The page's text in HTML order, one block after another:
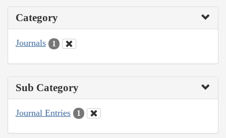
Category
Journals 1
Sub Category
Journal Entries 1